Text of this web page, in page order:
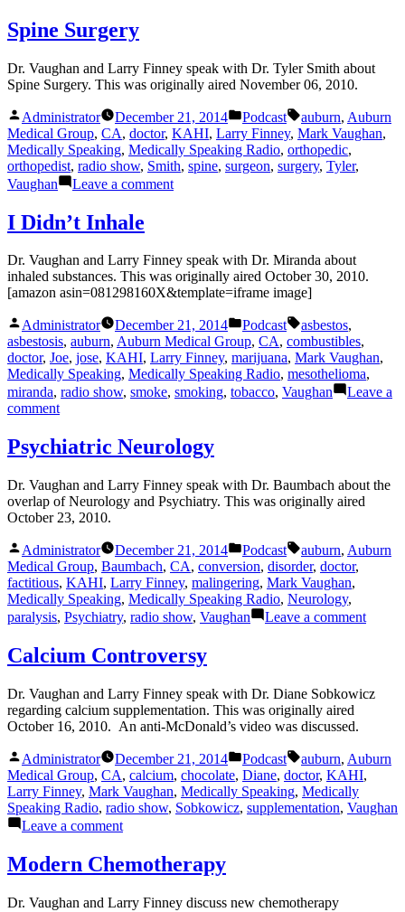
Spine Surgery
Dr. Vaughan and Larry Finney speak with Dr. Tyler Smith about
Spine Surgery. This was originally aired November 06, 2010.
Posted
by
Administrator December 21, 2014
Posted
in
Podcast Tags:
auburn, Auburn
Medical Group, CA, doctor, KAHI, Larry Finney, Mark Vaughan,
Medically Speaking, Medically Speaking Radio, orthopedic,
orthopedist, radio show, Smith, spine, surgeon, surgery, Tyler,
Vaughan
Leave a commenton
I Didn’t Inhale
Dr. Vaughan and Larry Finney speak with Dr. Miranda about
inhaled substances. This was originally aired October 30, 2010.
[amazon asin=081298160X&template=iframe image]
Posted
by
Administrator December 21, 2014
Posted
in
Podcast Tags:
asbestos,
asbestosis, auburn, Auburn Medical Group, CA, combustibles,
doctor, Joe, jose, KAHI, Larry Finney, marijuana, Mark Vaughan,
Medically Speaking, Medically Speaking Radio, mesothelioma,
miranda, radio show, smoke, smoking, tobacco, Vaughan
Leave a
commenton
Didn’t
Inhale
Psychiatric Neurology
Dr. Vaughan and Larry Finney speak with Dr. Baumbach about the
overlap of Neurology and Psychiatry. This was originally aired
October 23, 2010.
Posted
by
Administrator December 21, 2014
Posted
in
Podcast Tags:
auburn, Auburn
Medical Group, Baumbach, CA, conversion, disorder, doctor,
factitious, KAHI, Larry Finney, malingering, Mark Vaughan,
Medically Speaking, Medically Speaking Radio, Neurology,
paralysis, Psychiatry, radio show, Vaughan Leave a commenton
Calcium Controversy
Dr. Vaughan and Larry Finney speak with Dr. Diane Sobkowicz
regarding calcium supplementation. This was originally aired
October 16, 2010. An anti-McDonald’s video was discussed.
Posted
by
Administrator December 21, 2014
Posted
in
Podcast Tags:
auburn, Auburn
Medical Group, CA, calcium, chocolate, Diane, doctor, KAHI,
Larry Finney, Mark Vaughan, Medically Speaking, Medically
Speaking Radio, radio show, Sobkowicz, supplementation, Vaughan
Leave a commenton
Controversy
Modern Chemotherapy
Dr. Vaughan and Larry Finney discuss new chemotherapy